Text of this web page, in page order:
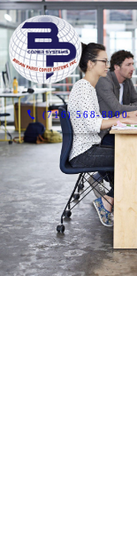
(716) 568-8800